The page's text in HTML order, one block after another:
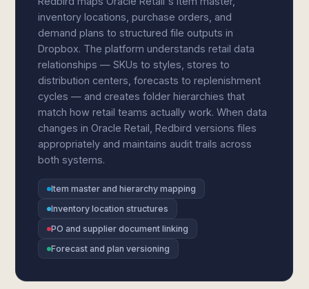
inventory locations, purchase orders, and
demand plans to structured file outputs in
Dropbox. The platform understands retail data
relationships — SKUs to styles, stores to
distribution centers, forecasts to replenishment
cycles — and creates folder hierarchies that
match how retail teams actually work. When data
changes in Oracle Retail, Redbird versions files
appropriately and maintains audit trails across
both systems.
Item master and hierarchy mapping
Inventory location structures
PO and supplier document linking
Forecast and plan versioning